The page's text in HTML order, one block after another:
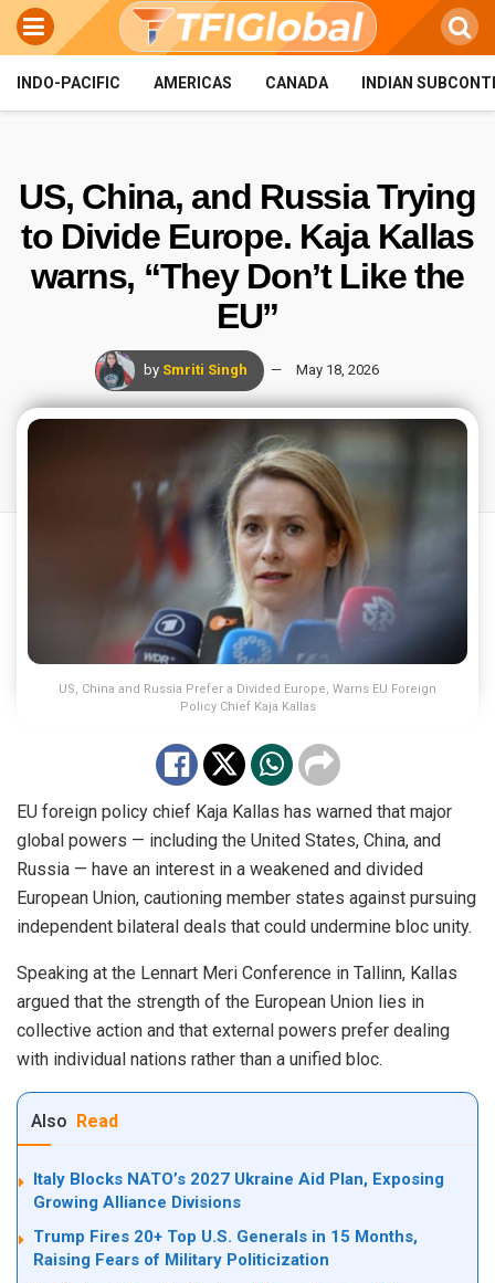
INDO-PACIFIC AMERICAS CANADA INDIAN
US, China, and Russia Trying
to Divide Europe. Kaja Kallas
warns, “They Don’t Like the
EU”
by Smriti Singh May 18, 2026
US, China and Russia Prefer a Divided Europe, Warns EU Foreign
Policy Chief Kaja Kallas
EU foreign policy chief Kaja Kallas has warned that major
global powers — including the United States, China, and
Russia — have an interest in a weakened and divided
European Union, cautioning member states against pursuing
independent bilateral deals that could undermine bloc unity.
Speaking at the Lennart Meri Conference in Tallinn, Kallas
argued that the strength of the European Union lies in
collective action and that external powers prefer dealing
with individual nations rather than a unified bloc.
Also Read
Italy Blocks NATO’s 2027 Ukraine Aid Plan, Exposing
Growing Alliance Divisions
Trump Fires 20+ Top U.S. Generals in 15 Months,
Raising Fears of Military Politicization